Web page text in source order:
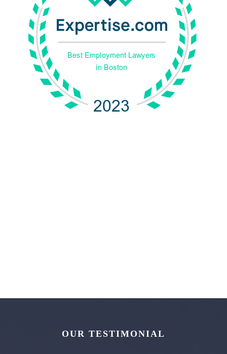
OUR TESTIMONIAL